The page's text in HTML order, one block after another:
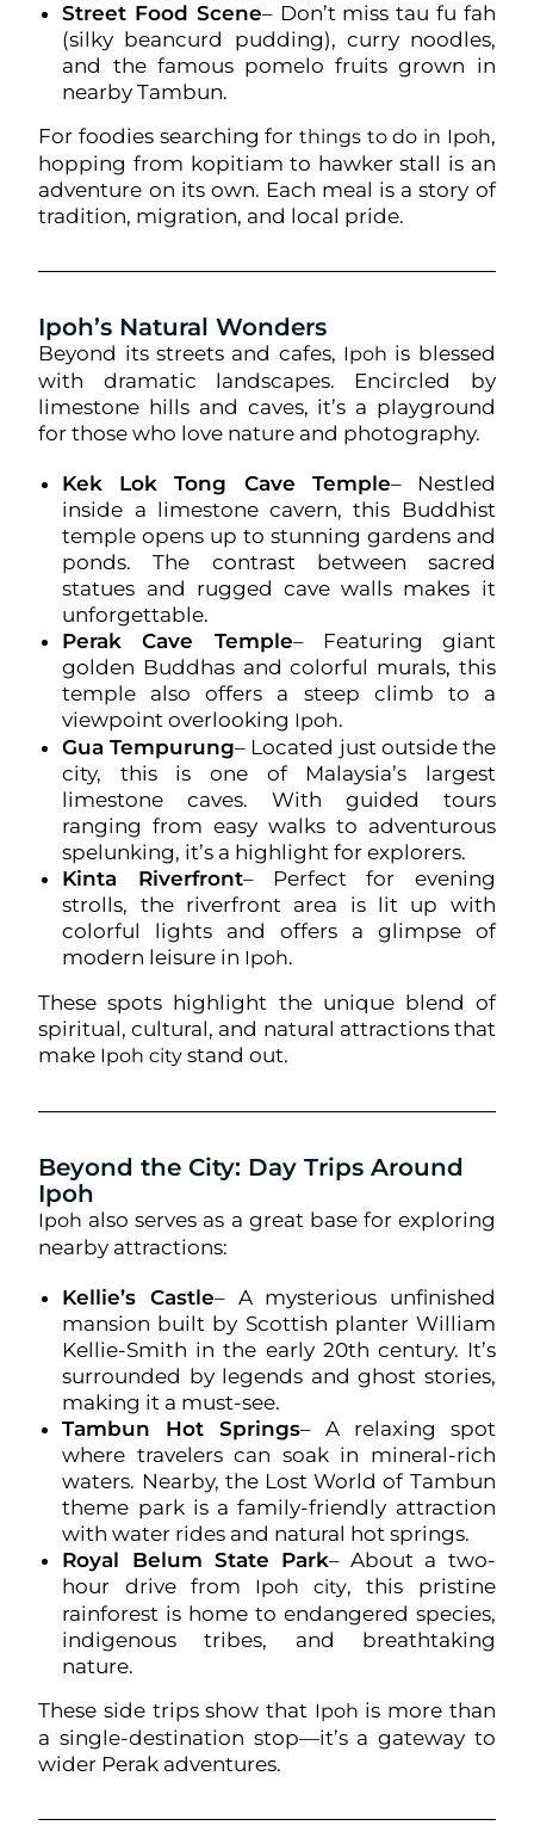
Street Food Scene– Don’t miss tau fu fah
(silky beancurd pudding), curry noodles,
and the famous pomelo fruits grown in
nearby Tambun.
For foodies searching for things to do in Ipoh,
hopping from kopitiam to hawker stall is an
adventure on its own. Each meal is a story of
tradition, migration, and local pride.
Ipoh’s Natural Wonders
Beyond its streets and cafes, Ipoh is blessed
with dramatic landscapes. Encircled by
limestone hills and caves, it’s a playground
for those who love nature and photography.
Kek Lok Tong Cave Temple– Nestled
inside a limestone cavern, this Buddhist
temple opens up to stunning gardens and
ponds. The contrast between sacred
statues and rugged cave walls makes it
unforgettable.
Perak Cave Temple– Featuring giant
golden Buddhas and colorful murals, this
temple also offers a steep climb to a
viewpoint overlooking Ipoh.
Gua Tempurung– Located just outside the
city, this is one of Malaysia’s largest
limestone caves. With guided tours
ranging from easy walks to adventurous
spelunking, it’s a highlight for explorers.
Kinta Riverfront– Perfect for evening
strolls, the riverfront area is lit up with
colorful lights and offers a glimpse of
modern leisure in Ipoh.
These spots highlight the unique blend of
spiritual, cultural, and natural attractions that
make Ipoh city stand out.
Beyond the City: Day Trips Around
Ipoh
Ipoh also serves as a great base for exploring
nearby attractions:
Kellie’s Castle– A mysterious unfinished
mansion built by Scottish planter William
Kellie-Smith in the early 20th century. It’s
surrounded by legends and ghost stories,
making it a must-see.
Tambun Hot Springs– A relaxing spot
where travelers can soak in mineral-rich
waters. Nearby, the Lost World of Tambun
theme park is a family-friendly attraction
with water rides and natural hot springs.
Royal Belum State Park– About a two-
hour drive from Ipoh city, this pristine
rainforest is home to endangered species,
indigenous tribes, and breathtaking
nature.
These side trips show that Ipoh is more than
a single-destination stop—it’s a gateway to
wider Perak adventures.